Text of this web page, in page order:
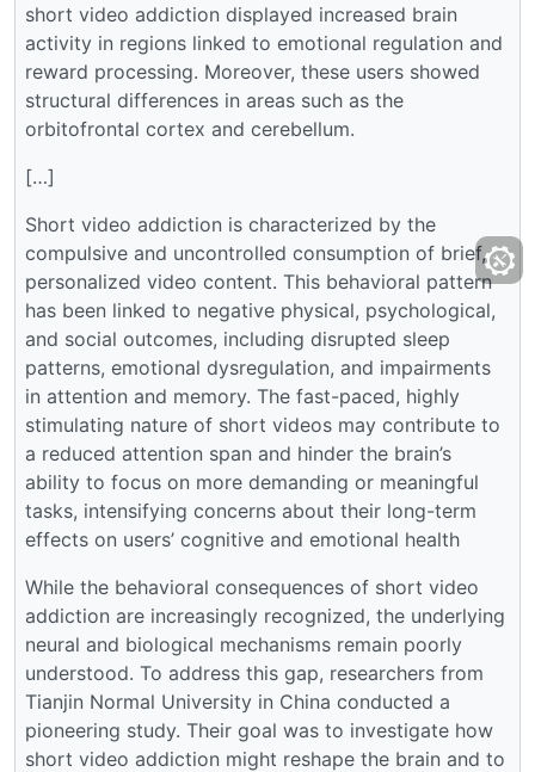
short video addiction displayed increased brain
activity in regions linked to emotional regulation and
reward processing. Moreover, these users showed
structural differences in areas such as the
orbitofrontal cortex and cerebellum.
[…]
Short video addiction is characterized by the
compulsive and uncontrolled consumption of brief,
personalized video content. This behavioral pattern
has been linked to negative physical, psychological,
and social outcomes, including disrupted sleep
patterns, emotional dysregulation, and impairments
in attention and memory. The fast-paced, highly
stimulating nature of short videos may contribute to
a reduced attention span and hinder the brain’s
ability to focus on more demanding or meaningful
tasks, intensifying concerns about their long-term
effects on users’ cognitive and emotional health
While the behavioral consequences of short video
addiction are increasingly recognized, the underlying
neural and biological mechanisms remain poorly
understood. To address this gap, researchers from
Tianjin Normal University in China conducted a
pioneering study. Their goal was to investigate how
short video addiction might reshape the brain and to